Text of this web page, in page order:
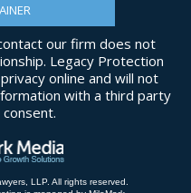
our firm does not
Legacy Protection
online and will not
with a third party
LLP. All rights reserved.